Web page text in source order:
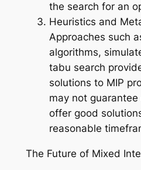
the search for an
Heuristics and
Approaches such
algorithms,
tabu search
solutions to MIP
may not
offer good
reasonable
The Future of Mixed